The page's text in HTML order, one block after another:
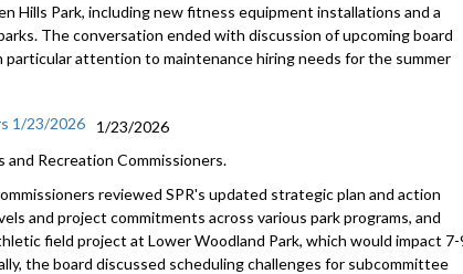
Hills Park, including new fitness equipment installations and a
The conversation ended with discussion of upcoming board
attention to maintenance hiring needs for the summer
1/23/2026
1/23/2026
Recreation Commissioners.
reviewed SPR's updated strategic plan and action
and project commitments across various park programs, and
field project at Lower Woodland Park, which would impact 7-
the board discussed scheduling challenges for subcommittee